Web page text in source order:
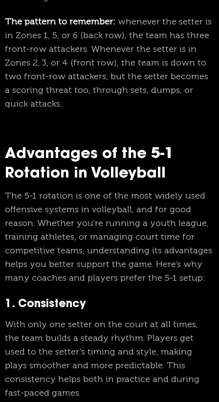
The pattern to remember: whenever the setter is
in Zones 1, 5, or 6 (back row), the team has three
front-row attackers. Whenever the setter is in
Zones 2, 3, or 4 (front row), the team is down to
two front-row attackers, but the setter becomes
a scoring threat too, through sets, dumps, or
quick attacks.
Advantages of the 5-1
Rotation in Volleyball
The 5-1 rotation is one of the most widely used
offensive systems in volleyball, and for good
reason. Whether you’re running a youth league,
training athletes, or managing court time for
competitive teams, understanding its advantages
helps you better support the game. Here’s why
many coaches and players prefer the 5-1 setup:
1. Consistency
With only one setter on the court at all times,
the team builds a steady rhythm. Players get
used to the setter’s timing and style, making
plays smoother and more predictable. This
consistency helps both in practice and during
fast-paced games.